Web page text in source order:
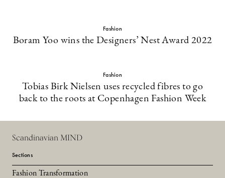
Fashion
Boram Yoo wins the Designers’ Nest Award 2022
Fashion
Tobias Birk Nielsen uses recycled fibres to go
back to the roots at Copenhagen Fashion Week
Scandinavian MIND
Sections
Fashion Transformation